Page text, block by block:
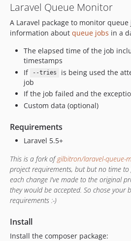
Laravel Queue Monitor
A Laravel package to monitor queue
information about queue jobs in a
The elapsed time of the job
timestamps
If
--tries
is being used the
job
If the job failed and the
Custom data (optional)
Requirements
Laravel 5.5+
This is a fork ofgilbitron/laravel-queue-
project requirements, but but no time to
each change I've made to the original
they would be accepted. So chose your
requirements :-)
Install
Install the composer package: